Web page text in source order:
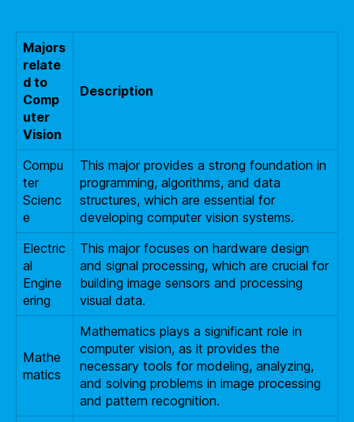
Majors
relate
d to
Comp
uter
Vision
Description
Compu
ter
Scienc
e
This major provides a strong foundation in
programming, algorithms, and data
structures, which are essential for
developing computer vision systems.
Electric
al
Engine
ering
This major focuses on hardware design
and signal processing, which are crucial for
building image sensors and processing
visual data.
Mathe
matics
Mathematics plays a significant role in
computer vision, as it provides the
necessary tools for modeling, analyzing,
and solving problems in image processing
and pattern recognition.